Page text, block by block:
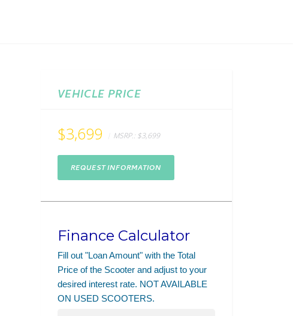
VEHICLE PRICE
MSRP.:$3,699
$3,699
REQUEST INFORMATION
Finance Calculator
Fill out "Loan Amount" with the Total
Price of the Scooter and adjust to your
desired interest rate. NOT AVAILABLE
ON USED SCOOTERS.